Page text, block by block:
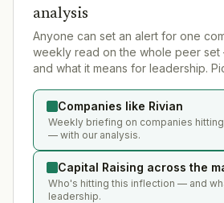
analysis
Anyone can set an alert for one
weekly read on the whole peer set
and what it means for leadership.
Companies like Rivian
Weekly briefing on companies
— with our analysis.
Capital Raising across the
Who's hitting this inflection — and
leadership.